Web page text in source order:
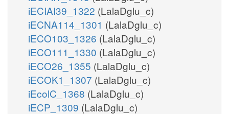
iECIAI39_1322 (LalaDglu_c)
iECNA114_1301 (LalaDglu_c)
iECO103_1326 (LalaDglu_c)
iECO111_1330 (LalaDglu_c)
iECO26_1355 (LalaDglu_c)
iECOK1_1307 (LalaDglu_c)
iEcolC_1368 (LalaDglu_c)
iECP_1309 (LalaDglu_c)